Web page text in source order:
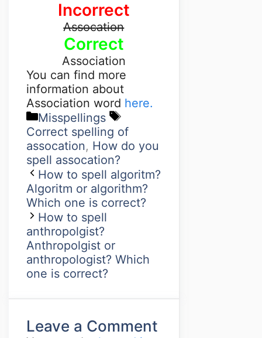
Incorrect
Assocation
Correct
Association
You can find more
information about
Association word here.
Misspellings
Correct spelling of
assocation, How do you
spell assocation?
How to spell algoritm?
Algoritm or algorithm?
Which one is correct?
How to spell
anthropolgist?
Anthropolgist or
anthropologist? Which
one is correct?
Leave a Comment